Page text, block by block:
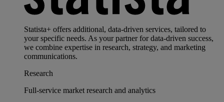
Statista+ offers additional, data-driven services, tailored to
your specific needs. As your partner for data-driven success,
we combine expertise in research, strategy, and marketing
communications.
Research
Full-service market research and analytics